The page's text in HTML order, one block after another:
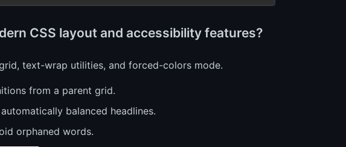
CSS layout and accessibility features?
text-wrap utilities, and forced-colors mode.
from a parent grid.
balanced headlines.
orphaned words.